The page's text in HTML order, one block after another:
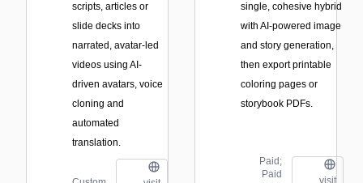
scripts, articles or
slide decks into
narrated, avatar-led
videos using AI-
driven avatars, voice
cloning and
automated
translation.
single, cohesive hybrid
with AI-powered image
and story generation,
then export printable
coloring pages or
storybook PDFs.
Paid;
Paid